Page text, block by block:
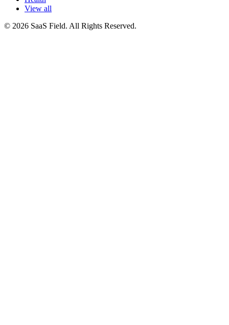
View all
© 2026 SaaS Field. All Rights Reserved.